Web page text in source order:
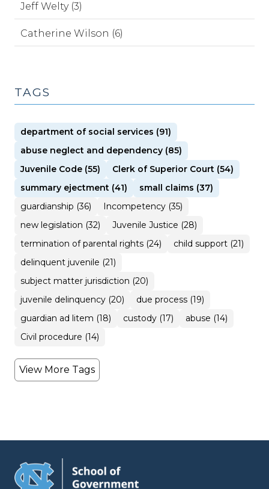
Jeff Welty (3)
Catherine Wilson (6)
TAGS
department of social services (91)
abuse neglect and dependency (85)
Juvenile Code (55)
Clerk of Superior Court (54)
summary ejectment (41)
small claims (37)
guardianship (36)
Incompetency (35)
new legislation (32)
Juvenile Justice (28)
termination of parental rights (24)
child support (21)
delinquent juvenile (21)
subject matter jurisdiction (20)
juvenile delinquency (20)
due process (19)
guardian ad litem (18)
custody (17)
abuse (14)
Civil procedure (14)
View More Tags